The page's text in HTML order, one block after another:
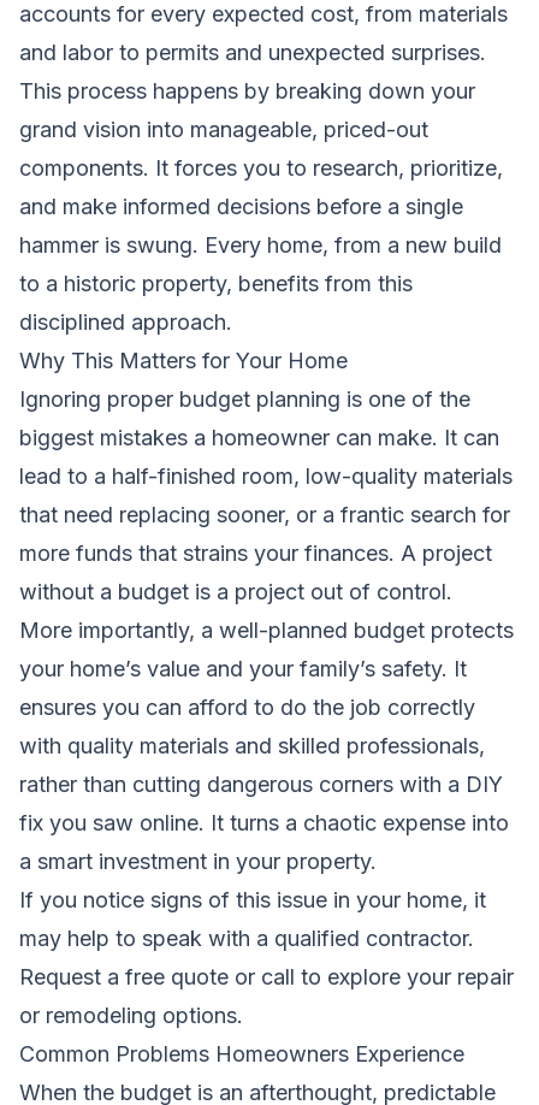
accounts for every expected cost, from materials
and labor to permits and unexpected surprises.
This process happens by breaking down your
grand vision into manageable, priced-out
components. It forces you to research, prioritize,
and make informed decisions before a single
hammer is swung. Every home, from a new build
to a historic property, benefits from this
disciplined approach.
Why This Matters for Your Home
Ignoring proper budget planning is one of the
biggest mistakes a homeowner can make. It can
lead to a half-finished room, low-quality materials
that need replacing sooner, or a frantic search for
more funds that strains your finances. A project
without a budget is a project out of control.
More importantly, a well-planned budget protects
your home’s value and your family’s safety. It
ensures you can afford to do the job correctly
with quality materials and skilled professionals,
rather than cutting dangerous corners with a DIY
fix you saw online. It turns a chaotic expense into
a smart investment in your property.
If you notice signs of this issue in your home, it
may help to speak with a qualified contractor.
Request a free quote or call to explore your repair
or remodeling options.
Common Problems Homeowners Experience
When the budget is an afterthought, predictable